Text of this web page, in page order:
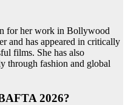
for her work in Bollywood
and has appeared in critically
films. She has also
through fashion and global
2026?